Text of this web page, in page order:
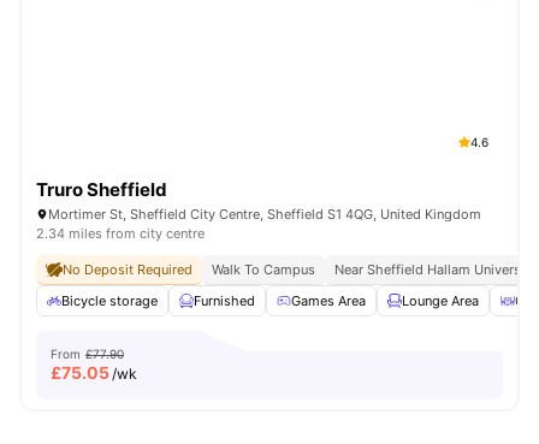
4.6
Truro Sheffield
Mortimer St, Sheffield City Centre, Sheffield S1 4QG, United Kingdom
2.34 miles from city centre
No Deposit Required Walk To Campus
Near Sheffield Hallam University
Bicycle storage
Furnished Games Area Lounge Area
From £77.90
£75.05/wk